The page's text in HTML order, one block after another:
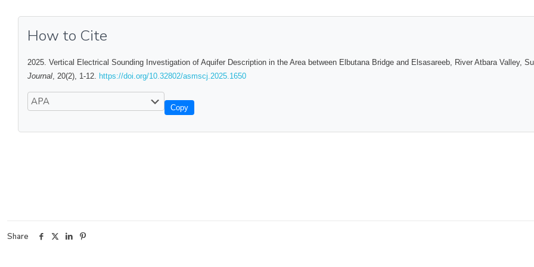
How to Cite
2025. Vertical Electrical Sounding Investigation of Aquifer Description in the Area between Elbutana Bridge and Elsasareeb, River Atbara Valley,
Journal, 20(2), 1-12. https://doi.org/10.32802/asmscj.2025.1650
Copy
Share